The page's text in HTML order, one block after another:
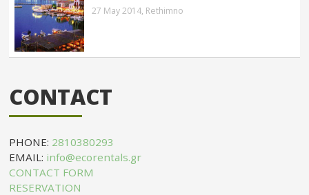
27 May 2014, Rethimno
CONTACT
PHONE: 2810380293
EMAIL: info@ecorentals.gr
CONTACT FORM
RESERVATION